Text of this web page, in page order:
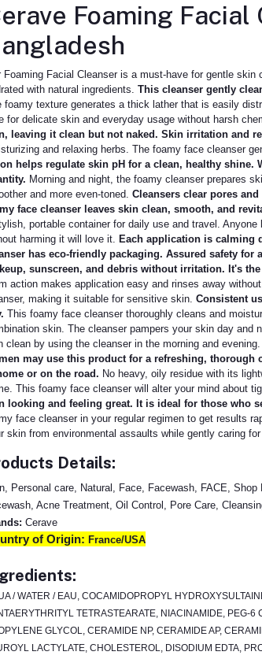
Foaming Facial
Foaming Facial Cleanser is a must-have for gentle
with natural ingredients. This cleanser gently
foamy texture generates a thick lather that is easily
for delicate skin and everyday usage without harsh
leaving it clean but not naked. Skin irritation and
and relaxing herbs. The foamy face cleanser
helps regulate skin pH for a clean, healthy shine.
Morning and night, the foamy cleanser prepares
and more even-toned. Cleansers clear pores
face cleanser leaves skin clean, smooth, and
portable container for daily use and travel.
harming it will love it. Each application is calming
has eco-friendly packaging. Assured safety
sunscreen, and debris without irritation. It's
action makes application easy and rinses away
making it suitable for sensitive skin. Consistent
This foamy face cleanser thoroughly cleans and
skin. The cleanser pampers your skin day and
clean by using the cleanser in the morning and
may use this product for a refreshing, thorough
or on the road. No heavy, oily residue with its
This foamy face cleanser will alter your mind about
looking and feeling great. It is ideal for those who
face cleanser in your regular regimen to get results
skin from environmental assaults while gently caring
Details:
Personal care, Natural, Face, Facewash, FACE,
Acne Treatment, Oil Control, Pore Care,
Cerave
of Origin: France/USA
/ WATER / EAU, COCAMIDOPROPYL
TETRASTEARATE, NIACINAMIDE, PEG-
GLYCOL, CERAMIDE NP, CERAMIDE AP,
LACTYLATE, CHOLESTEROL, DISODIUM EDTA,